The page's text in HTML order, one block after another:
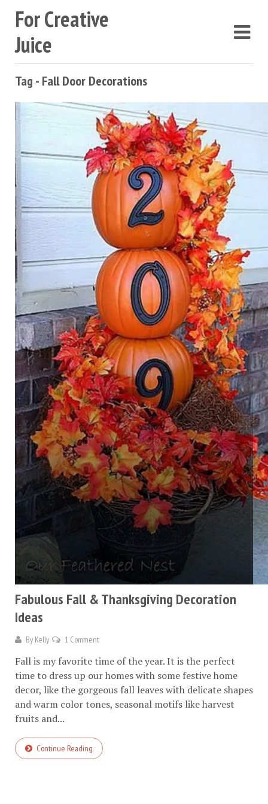
For Creative
Juice
Tag - Fall Door Decorations
Fabulous Fall & Thanksgiving Decoration
Ideas
By Kelly 1 Comment
Fall is my favorite time of the year. It is the perfect
time to dress up our homes with some festive home
decor, like the gorgeous fall leaves with delicate shapes
and warm color tones, seasonal motifs like harvest
fruits and...
Continue Reading